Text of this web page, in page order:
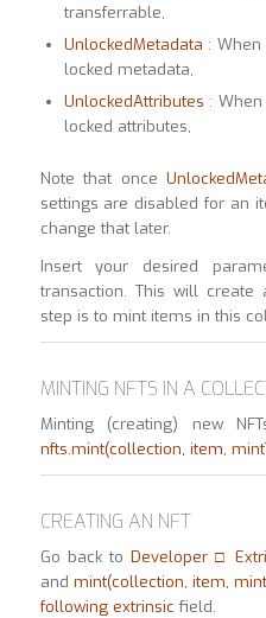
transferrable,
UnlockedMetadata :
locked metadata,
UnlockedAttributes :
locked attributes,
Note that once
settings are disabled for an
change that later.
Insert your desired
transaction. This will
step is to mint items in this
MINTING NFTS IN A
Minting (creating) new
nfts.mint(collection, item,
CREATING AN NFT
Go back toDeveloper □
and mint(collection, item,
following extrinsic field.